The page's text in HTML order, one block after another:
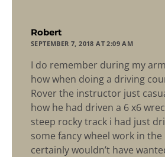
Robert
SEPTEMBER 7, 2018 AT 2:09 AM
I do remember during my
how when doing a driving
Rover the instructor just
how he had driven a 6 x6
steep rocky track i had just
some fancy wheel work in
certainly wouldn’t have